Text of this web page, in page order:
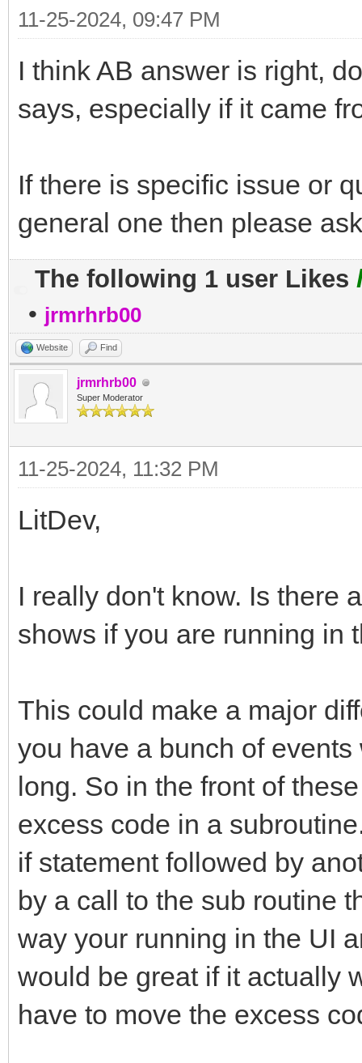
11-25-2024, 09:47 PM
I think AB answer is right,
says, especially if it came
If there is specific issue or
general one then please
The following 1 user Likes
• jrmrhrb00
Website Find
jrmrhrb00
Super Moderator
11-25-2024, 11:32 PM
LitDev,
I really don't know. Is there
shows if you are running in
This could make a major
you have a bunch of
long. So in the front of
excess code in a
if statement followed by
by a call to the sub routine
way your running in the UI
would be great if it actually
have to move the excess